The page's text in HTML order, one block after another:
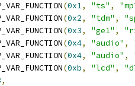
(0x1, "ts" ,
(0x2, "tdm" ,
(0x3, "ge1" ,
(0x4, "audio" ,
(0x4, "audio" ,
(0xb, "lcd" ,
,